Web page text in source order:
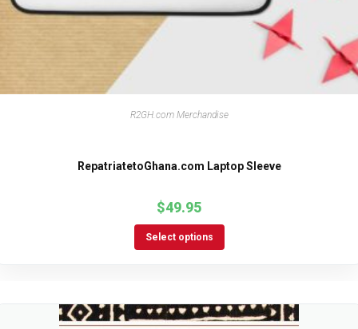
R2GH.com Merchandise
RepatriatetoGhana.com Laptop Sleeve
$49.95
Select options